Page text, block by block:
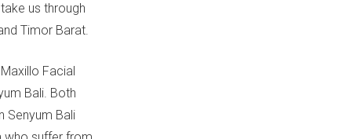
us through
Timor Barat.
Facial
Bali. Both
Senyum Bali